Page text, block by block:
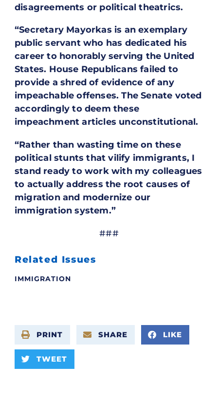
disagreements or political theatrics.
“Secretary Mayorkas is an exemplary
public servant who has dedicated his
career to honorably serving the United
States. House Republicans failed to
provide a shred of evidence of any
impeachable offenses. The Senate voted
accordingly to deem these
impeachment articles unconstitutional.
“Rather than wasting time on these
political stunts that vilify immigrants, I
stand ready to work with my colleagues
to actually address the root causes of
migration and modernize our
immigration system.”
###
Related Issues
IMMIGRATION
PRINT SHARE LIKE
TWEET